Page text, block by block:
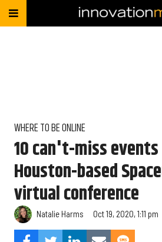
WHERE TO BE ONLINE
10 can't-miss
Houston-based
virtual conference
Natalie Harms Oct 19, 2020, 1:11 pm